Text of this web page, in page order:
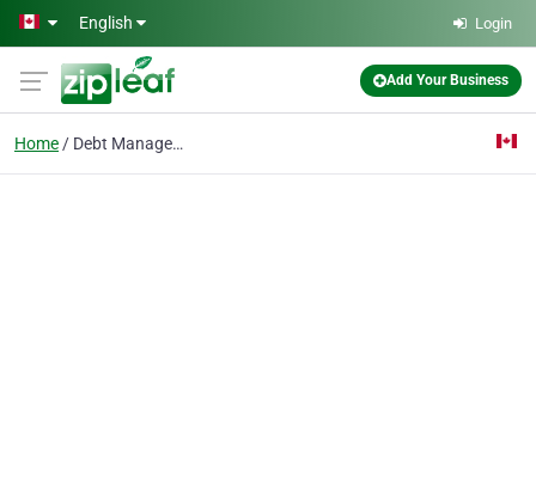
Skip to main content
English Login
Add Your Business
Home Debt Management